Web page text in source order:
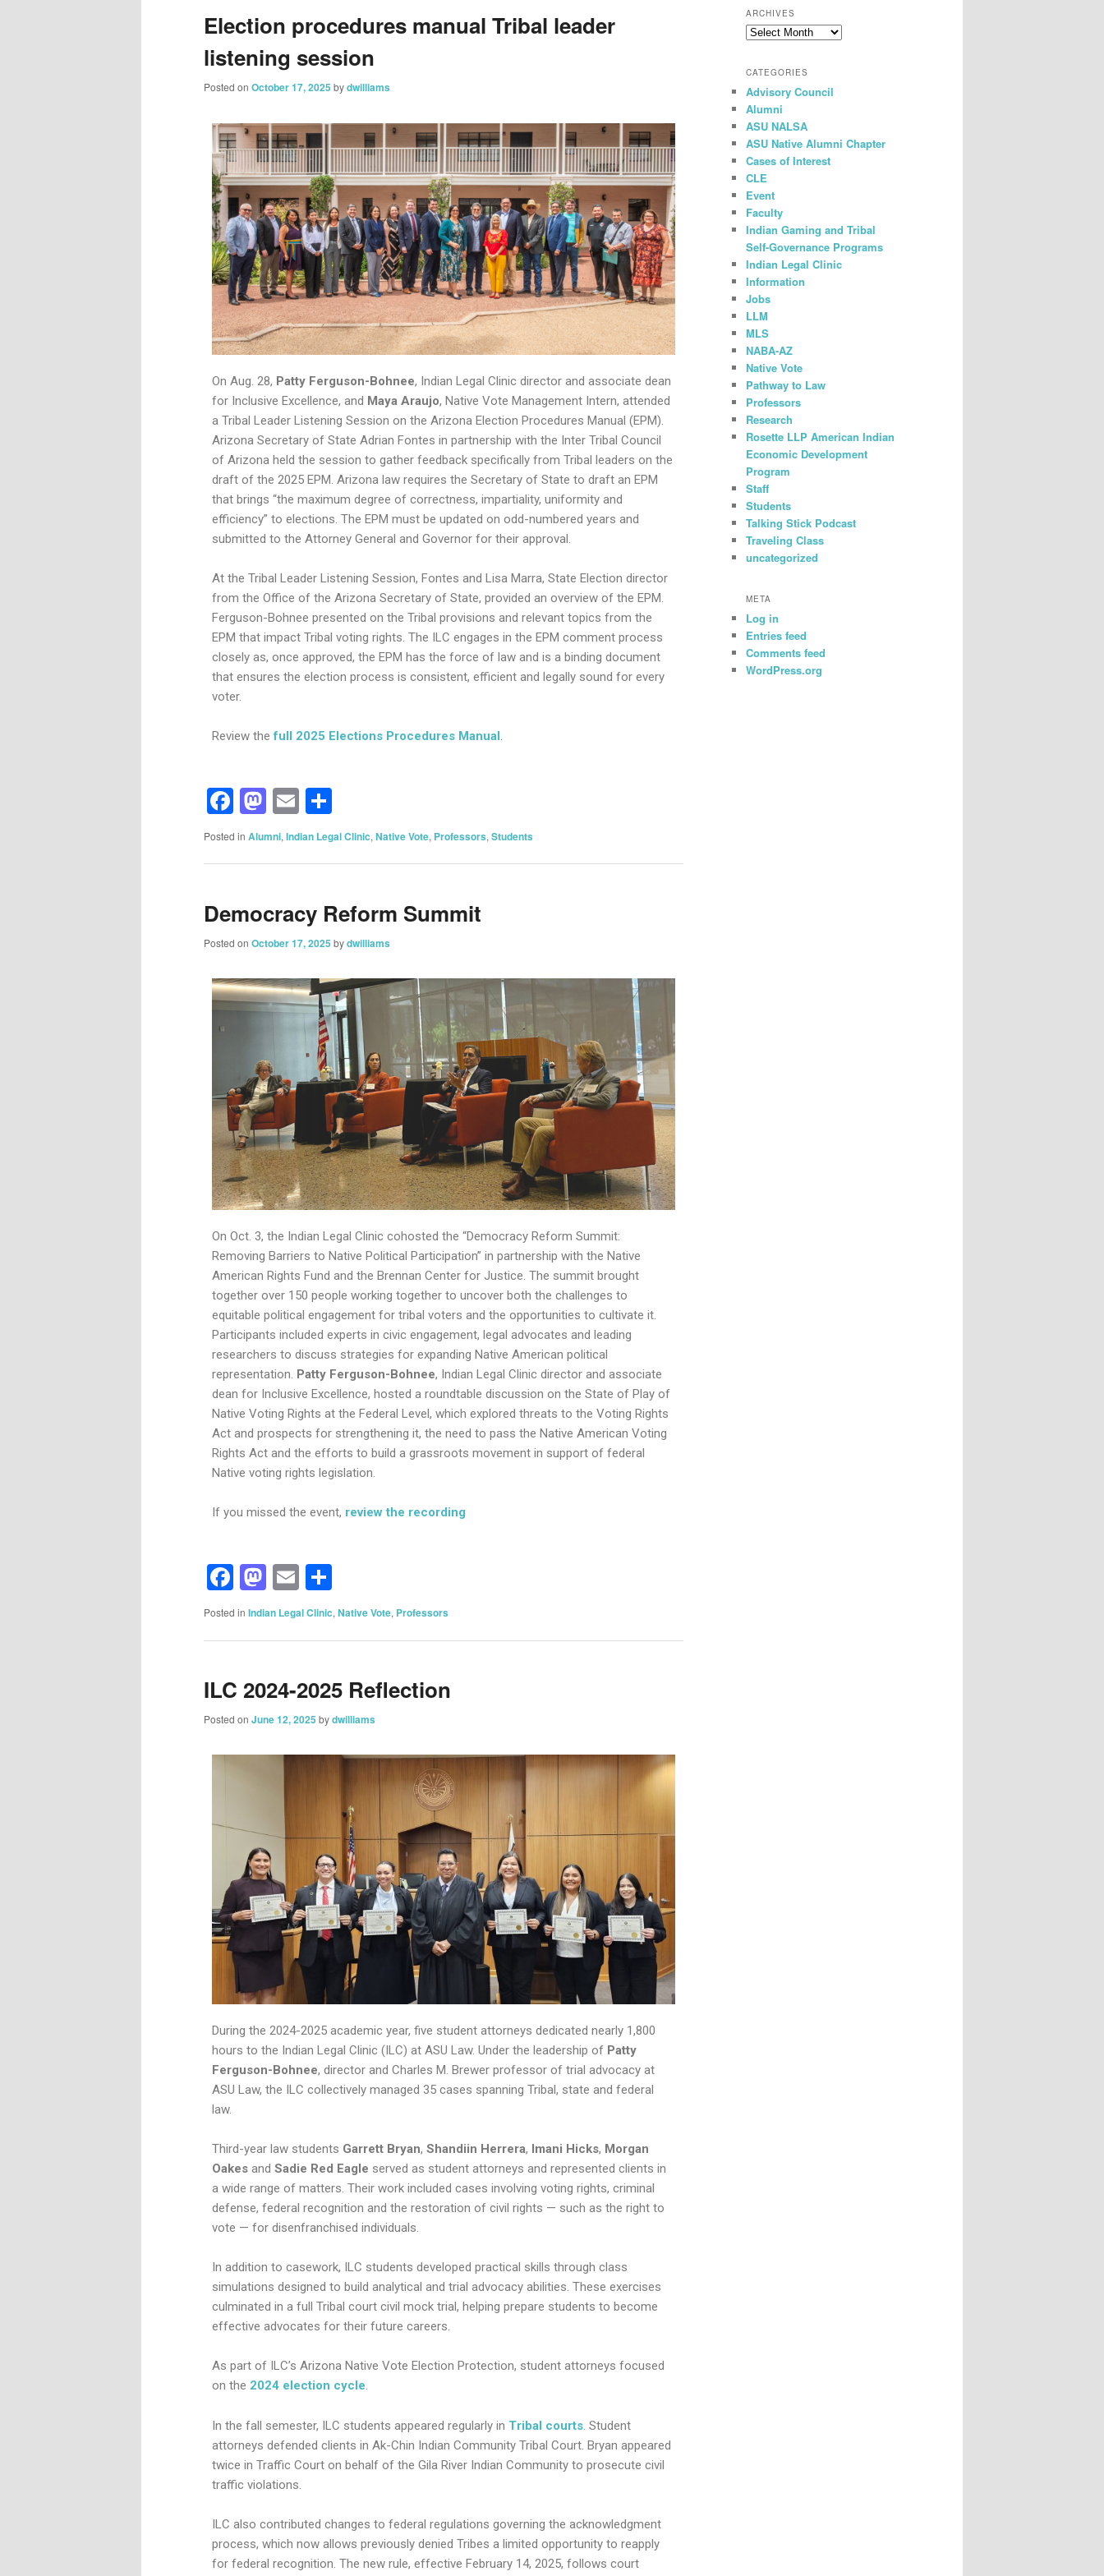
Election procedures manual Tribal leader
listening session
Posted on October 17, 2025 bydwilliams
On Aug. 28, Patty Ferguson-Bohnee, Indian Legal Clinic director and associate dean
for Inclusive Excellence, and Maya Araujo, Native Vote Management Intern, attended
a Tribal Leader Listening Session on the Arizona Election Procedures Manual (EPM).
Arizona Secretary of State Adrian Fontes in partnership with the Inter Tribal Council
of Arizona held the session to gather feedback specifically from Tribal leaders on the
draft of the 2025 EPM. Arizona law requires the Secretary of State to draft an EPM
that brings “the maximum degree of correctness, impartiality, uniformity and
efficiency” to elections. The EPM must be updated on odd-numbered years and
submitted to the Attorney General and Governor for their approval.
At the Tribal Leader Listening Session, Fontes and Lisa Marra, State Election director
from the Office of the Arizona Secretary of State, provided an overview of the EPM.
Ferguson-Bohnee presented on the Tribal provisions and relevant topics from the
EPM that impact Tribal voting rights. The ILC engages in the EPM comment process
closely as, once approved, the EPM has the force of law and is a binding document
that ensures the election process is consistent, efficient and legally sound for every
voter.
Review thefull 2025 Elections Procedures Manual
Facebook
Mastodon
Email
Posted in Alumni, Indian Legal Clinic, Native Vote, Professors, Students
Democracy Reform Summit
Posted on October 17, 2025 bydwilliams
On Oct. 3, the Indian Legal Clinic cohosted the “Democracy Reform Summit:
Removing Barriers to Native Political Participation” in partnership with the Native
American Rights Fund and the Brennan Center for Justice. The summit brought
together over 150 people working together to uncover both the challenges to
equitable political engagement for tribal voters and the opportunities to cultivate it.
Participants included experts in civic engagement, legal advocates and leading
researchers to discuss strategies for expanding Native American political
representation. Patty Ferguson-Bohnee, Indian Legal Clinic director and associate
dean for Inclusive Excellence, hosted a roundtable discussion on the State of Play of
Native Voting Rights at the Federal Level, which explored threats to the Voting Rights
Act and prospects for strengthening it, the need to pass the Native American Voting
Rights Act and the efforts to build a grassroots movement in support of federal
Native voting rights legislation.
If you missed the event, review the recording
Facebook
Mastodon
Email
Posted in Indian Legal Clinic, Native Vote, Professors
ILC 2024-2025 Reflection
Posted on June 12, 2025 bydwilliams
During the 2024-2025 academic year, five student attorneys dedicated nearly 1,800
hours to the Indian Legal Clinic (ILC) at ASU Law. Under the leadership of Patty
Ferguson-Bohnee, director and Charles M. Brewer professor of trial advocacy at
ASU Law, the ILC collectively managed 35 cases spanning Tribal, state and federal
law.
Third-year law students Garrett Bryan, Shandiin Herrera, Imani Hicks, Morgan
Oakes and Sadie Red Eagle served as student attorneys and represented clients in
a wide range of matters. Their work included cases involving voting rights, criminal
defense, federal recognition and the restoration of civil rights — such as the right to
vote — for disenfranchised individuals.
In addition to casework, ILC students developed practical skills through class
simulations designed to build analytical and trial advocacy abilities. These exercises
culminated in a full Tribal court civil mock trial, helping prepare students to become
effective advocates for their future careers.
As part of ILC’s Arizona Native Vote Election Protection, student attorneys focused
on the 2024 election cycle.
In the fall semester, ILC students appeared regularly in Tribal courts. Student
attorneys defended clients in Ak-Chin Indian Community Tribal Court. Bryan appeared
twice in Traffic Court on behalf of the Gila River Indian Community to prosecute civil
traffic violations.
ILC also contributed changes to federal regulations governing the acknowledgment
process, which now allows previously denied Tribes a limited opportunity to reapply
for federal recognition. The new rule, effective February 14, 2025, follows court
r
c
h
ARCHIVES
CATEGORIES
Advisory Council
Alumni
ASU NALSA
ASU Native Alumni Chapter
Cases of Interest
CLE
Event
Faculty
Indian Gaming and Tribal
Self-Governance Programs
Indian Legal Clinic
Information
Jobs
LLM
MLS
NABA-AZ
Native Vote
Pathway to Law
Professors
Research
Rosette LLP American Indian
Economic Development
Program
Staff
Students
Talking Stick Podcast
Traveling Class
uncategorized
META
Log in
Entries feed
Comments feed
WordPress.org